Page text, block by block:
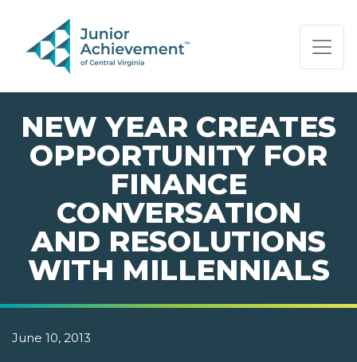
PAGE NAVIGATION:
END OF PAGE NAVIGATION.
NEW YEAR CREATES
OPPORTUNITY FOR
FINANCE
CONVERSATION
AND RESOLUTIONS
WITH MILLENNIALS
June 10, 2013